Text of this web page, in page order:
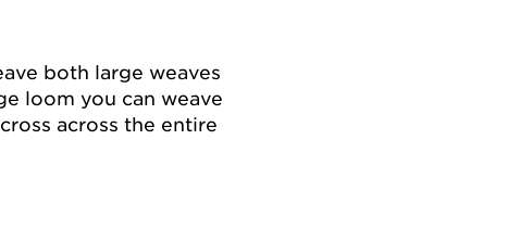
both large weaves
loom you can weave
across the entire